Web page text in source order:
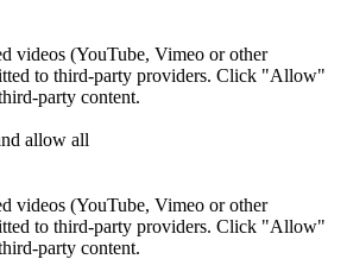
videos (YouTube, Vimeo or other
to third-party providers. Click "Allow"
party content.
allow all
videos (YouTube, Vimeo or other
to third-party providers. Click "Allow"
party content.